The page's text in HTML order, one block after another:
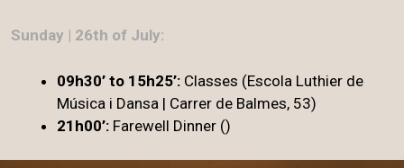
Sunday | 26th of July:
09h30’ to 15h25’: Classes (Escola Luthier de
Música i Dansa | Carrer de Balmes, 53)
21h00’: Farewell Dinner ()